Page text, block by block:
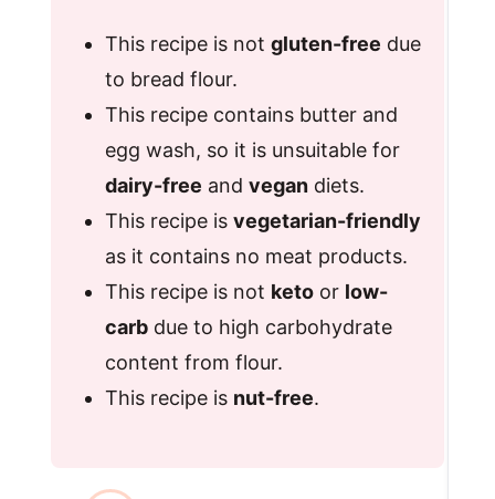
This recipe is not gluten-free due
to bread flour.
This recipe contains butter and
egg wash, so it is unsuitable for
dairy-free and vegandiets.
This recipe is vegetarian-friendly
as it contains no meat products.
This recipe is not ketoor low-
carbdue to high carbohydrate
content from flour.
This recipe is nut-free.